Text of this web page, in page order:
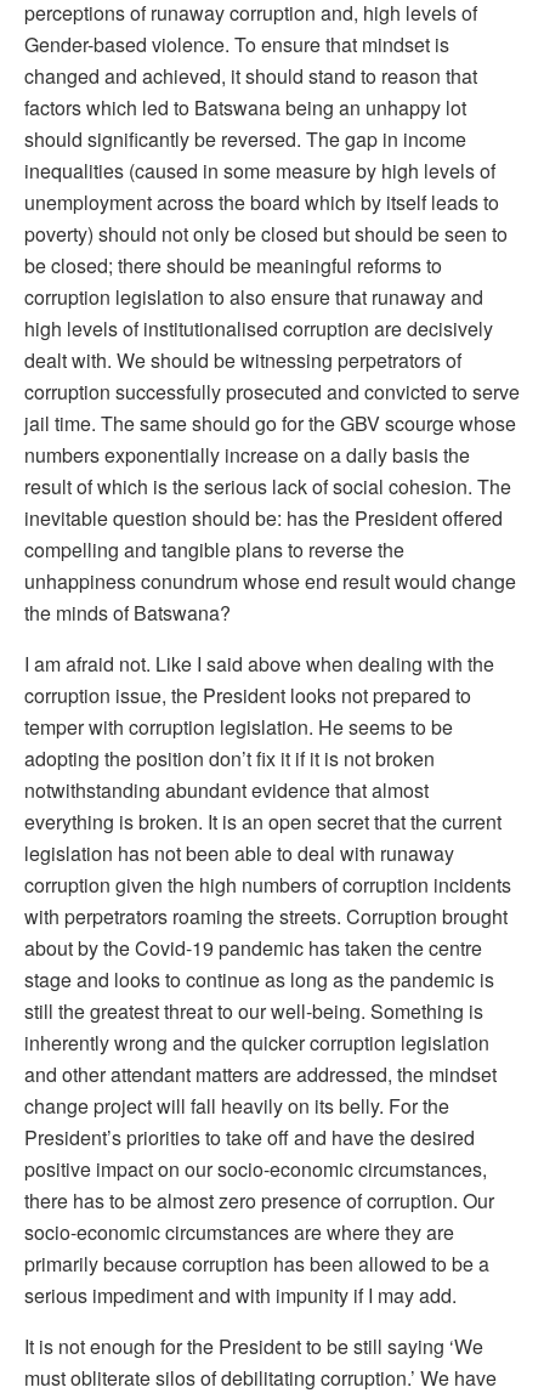
perceptions of runaway corruption and, high levels of
Gender-based violence. To ensure that mindset is
changed and achieved, it should stand to reason that
factors which led to Batswana being an unhappy lot
should significantly be reversed. The gap in income
inequalities (caused in some measure by high levels of
unemployment across the board which by itself leads to
poverty) should not only be closed but should be seen to
be closed; there should be meaningful reforms to
corruption legislation to also ensure that runaway and
high levels of institutionalised corruption are decisively
dealt with. We should be witnessing perpetrators of
corruption successfully prosecuted and convicted to serve
jail time. The same should go for the GBV scourge whose
numbers exponentially increase on a daily basis the
result of which is the serious lack of social cohesion. The
inevitable question should be: has the President offered
compelling and tangible plans to reverse the
unhappiness conundrum whose end result would change
the minds of Batswana?
I am afraid not. Like I said above when dealing with the
corruption issue, the President looks not prepared to
temper with corruption legislation. He seems to be
adopting the position don’t fix it if it is not broken
notwithstanding abundant evidence that almost
everything is broken. It is an open secret that the current
legislation has not been able to deal with runaway
corruption given the high numbers of corruption incidents
with perpetrators roaming the streets. Corruption brought
about by the Covid-19 pandemic has taken the centre
stage and looks to continue as long as the pandemic is
still the greatest threat to our well-being. Something is
inherently wrong and the quicker corruption legislation
and other attendant matters are addressed, the mindset
change project will fall heavily on its belly. For the
President’s priorities to take off and have the desired
positive impact on our socio-economic circumstances,
there has to be almost zero presence of corruption. Our
socio-economic circumstances are where they are
primarily because corruption has been allowed to be a
serious impediment and with impunity if I may add.
It is not enough for the President to be still saying ‘We
must obliterate silos of debilitating corruption.’ We have